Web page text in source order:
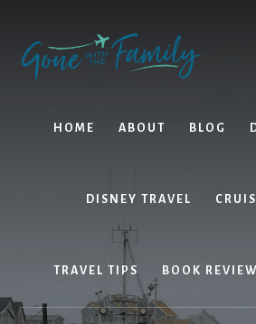
content
primary
sidebar
HOME ABOUT BLOG
DISNEY TRAVEL
TRAVEL TIPS BOOK